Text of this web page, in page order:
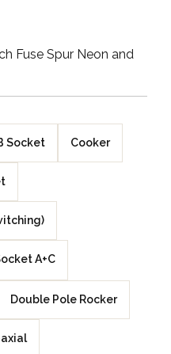
Fuse Spur Neon and
Socket Cooker
A+C
Double Pole Rocker